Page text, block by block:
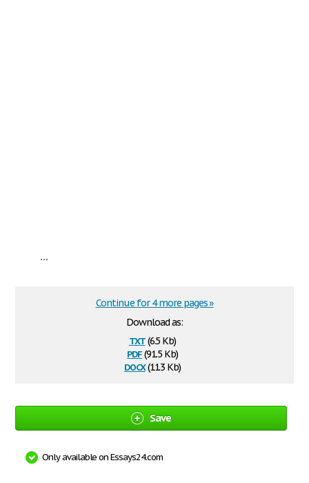
...
Download as:
txt(6.5 Kb)
pdf(91.5 Kb)
docx(11.3 Kb)
Continue for 4 more pages »
Save
Only available on Essays24.com